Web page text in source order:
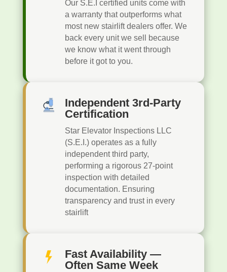
Our S.E.I certified units come with
a warranty that outperforms what
most new stairlift dealers offer. We
back every unit we sell because
we know what it went through
before it got to you.
Independent 3rd-Party
Certification
Star Elevator Inspections LLC
(S.E.I.) operates as a fully
independent third party,
performing a rigorous 27-point
inspection with detailed
documentation. Ensuring
transparency and trust in every
stairlift
Fast Availability —
Often Same Week